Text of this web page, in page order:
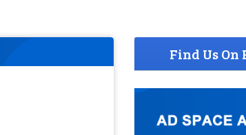
Find Us On